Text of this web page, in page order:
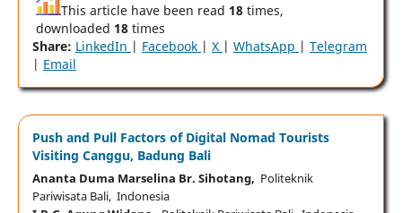
This article have been read 18times,
downloaded 18times
Share: LinkedIn | Facebook | X | WhatsApp | Telegram
| Email
Push and Pull Factors of Digital Nomad Tourists
Visiting Canggu, Badung Bali
Ananta Duma Marselina Br. Sihotang, Politeknik
Pariwisata Bali, Indonesia